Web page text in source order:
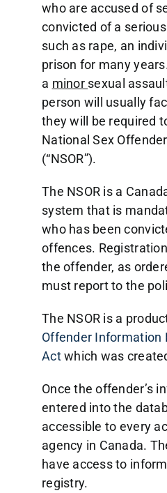
who are accused of
convicted of a
such as rape, an
prison for many
a minor sexual
person will usually
they will be required
National Sex
(“NSOR”).
The NSOR is a
system that is
who has been
offences.
the offender, as
must report to the
The NSOR is a
Offender Information
Actwhich was
Once the offender’s
entered into the
accessible to every
agency in Canada.
have access to
registry.